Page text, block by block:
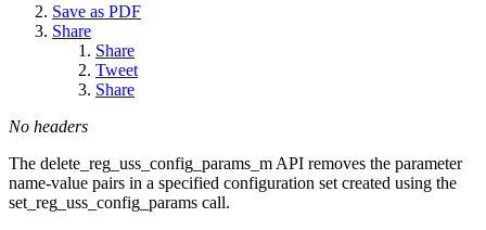
Save as PDF
Share
Share
Tweet
Share
No headers
The delete_reg_uss_config_params_m API removes the parameter
name-value pairs in a specified configuration set created using the
set_reg_uss_config_params call.